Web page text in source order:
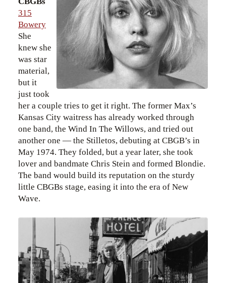
315
Bowery
She
knew she
was star
material,
but it
just took
her a couple tries to get it right. The former Max’s
Kansas City waitress has already worked through
one band, the Wind In The Willows, and tried out
another one — the Stilletos, debuting at CBGB’s in
May 1974. They folded, but a year later, she took
lover and bandmate Chris Stein and formed Blondie.
The band would build its reputation on the sturdy
little CBGBs stage, easing it into the era of New
Wave.